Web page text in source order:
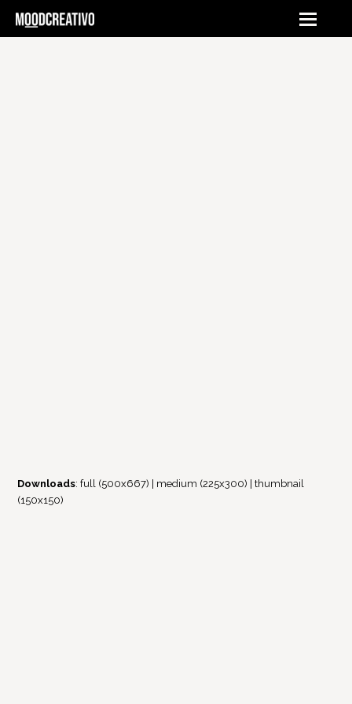
Downloads:full (500x667) medium (225x300) |thumbnail
(150x150)